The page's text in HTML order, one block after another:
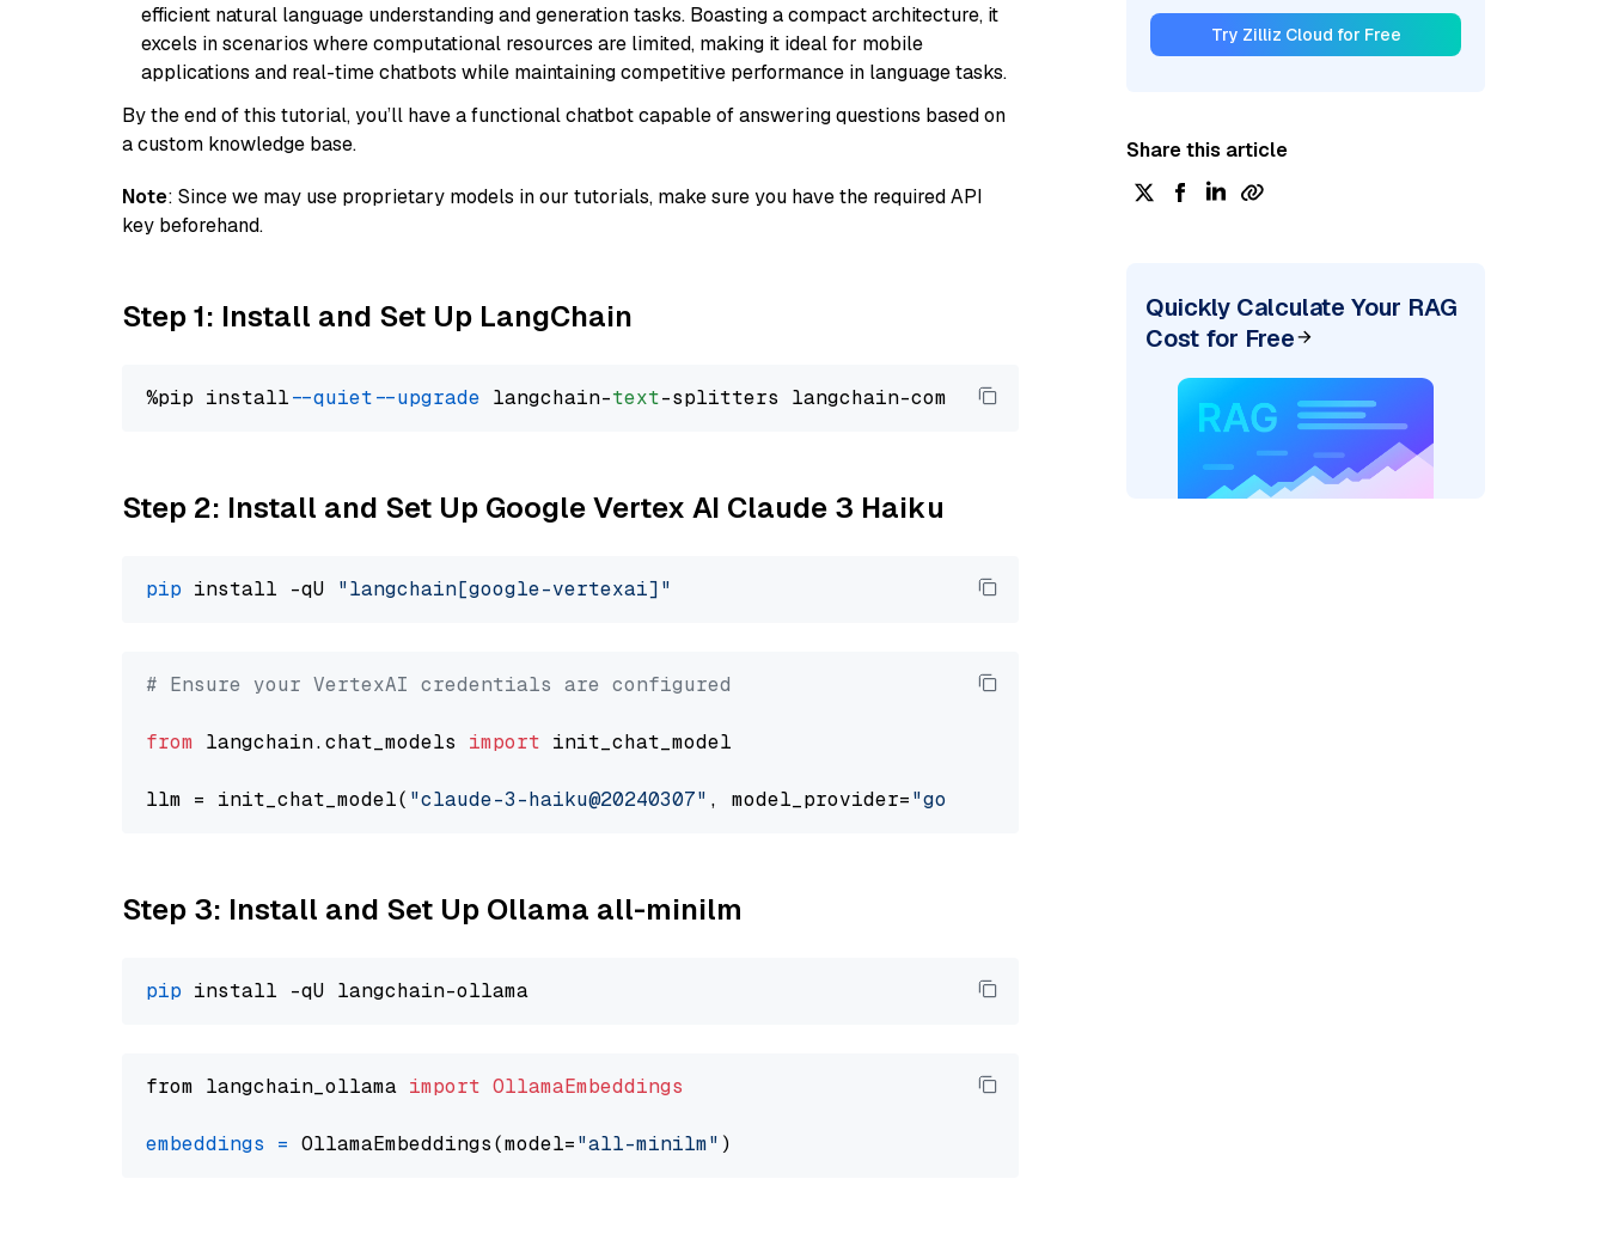
efficient natural language understanding and generation tasks. Boasting a compact architecture, it
excels in scenarios where computational resources are limited, making it ideal for mobile
applications and real-time chatbots while maintaining competitive performance in language tasks.
By the end of this tutorial, you’ll have a functional chatbot capable of answering questions based on
a custom knowledge base.
Note: Since we may use proprietary models in our tutorials, make sure you have the required API
key beforehand.
Step 1: Install and Set Up LangChain
%pip install --quiet --upgrade langchain-text
Step 2: Install and Set Up Google Vertex AI Claude 3 Haiku
pip install -qU "langchain[google-vertexai]"
# Ensure your VertexAI credentials are configured
from langchain.chat_models import init_chat_model
llm = init_chat_model( "claude-3-haiku@20240307" , model_provider="google_vertexai"
Step 3: Install and Set Up Ollama all-minilm
pip
from langchain_ollama import OllamaEmbeddings
embeddings = OllamaEmbeddings(model="all-minilm"
Try Zilliz Cloud for Free
Share this article
Quickly Calculate Your RAG
Cost for Free